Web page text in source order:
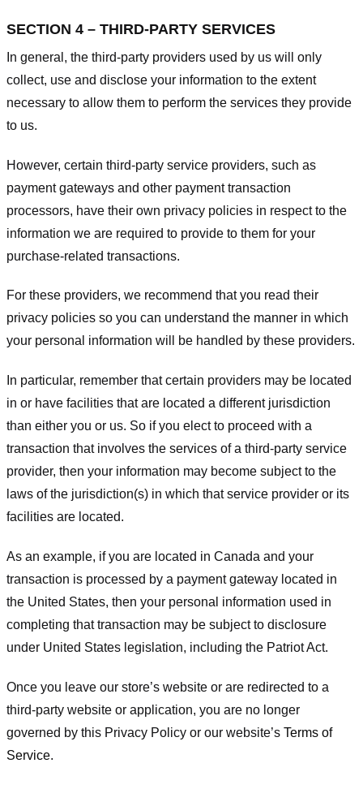
SECTION 4 – THIRD-PARTY SERVICES
In general, the third-party providers used by us will only
collect, use and disclose your information to the extent
necessary to allow them to perform the services they provide
to us.
However, certain third-party service providers, such as
payment gateways and other payment transaction
processors, have their own privacy policies in respect to the
information we are required to provide to them for your
purchase-related transactions.
For these providers, we recommend that you read their
privacy policies so you can understand the manner in which
your personal information will be handled by these providers.
In particular, remember that certain providers may be located
in or have facilities that are located a different jurisdiction
than either you or us. So if you elect to proceed with a
transaction that involves the services of a third-party service
provider, then your information may become subject to the
laws of the jurisdiction(s) in which that service provider or its
facilities are located.
As an example, if you are located in Canada and your
transaction is processed by a payment gateway located in
the United States, then your personal information used in
completing that transaction may be subject to disclosure
under United States legislation, including the Patriot Act.
Once you leave our store’s website or are redirected to a
third-party website or application, you are no longer
governed by this Privacy Policy or our website’s Terms of
Service.